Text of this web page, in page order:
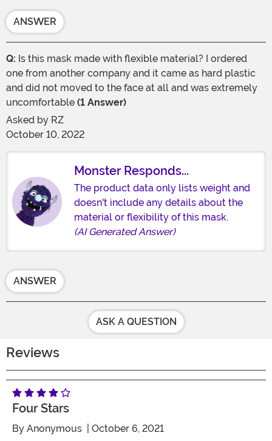
ANSWER
Q: Is this mask made with flexible material? I ordered
one from another company and it came as hard plastic
and did not moved to the face at all and was extremely
uncomfortable (1 Answer)
Asked by RZ
October 10, 2022
Monster Responds...
The product data only lists weight and
doesn't include any details about the
material or flexibility of this mask.
(AI Generated Answer)
ANSWER
ASK A QUESTION
Reviews
Four Stars
By Anonymous | October 6, 2021